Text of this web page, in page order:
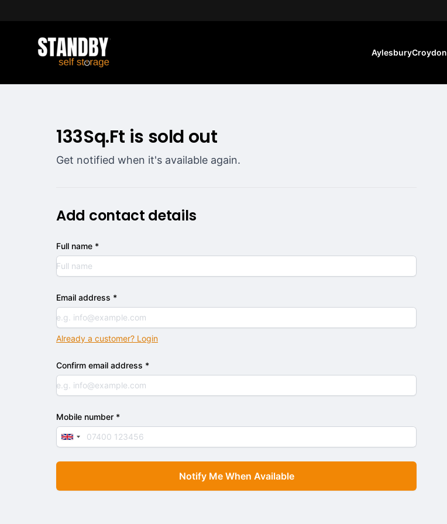
AylesburyCroydon
133Sq.Ft is sold out
Get notified when it's available again.
Add contact details
Full name *
Email address *
Already a customer? Login
Confirm email address *
Mobile number *